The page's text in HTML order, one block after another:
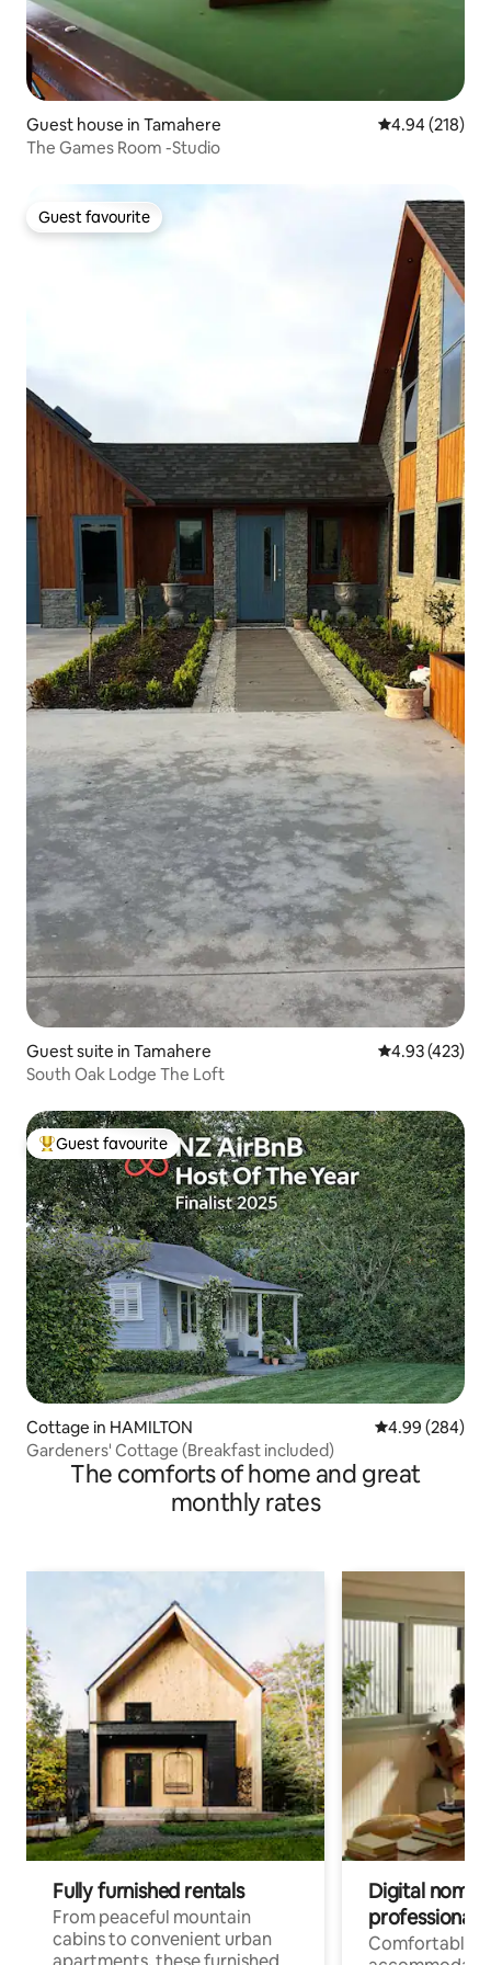
Guest house in Tamahere 4.94 out of 5
4.94 (218)
The Games Room -Studio
Guest favourite
Guest favourite
Guest suite in Tamahere 4.93 out of 5
4.93 (423)
South Oak Lodge The Loft
Top guest favourite
Guest favourite
Cottage in HAMILTON 4.99 out of 5
4.99 (284)
Gardeners' Cottage (Breakfast included)
The comforts of home and great
monthly rates
Fully furnished rentals
From peaceful mountain
cabins to convenient urban
Digital
professionals
Comfortable